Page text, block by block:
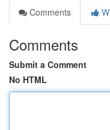
Comments
Comments
Submit a Comment
No HTML